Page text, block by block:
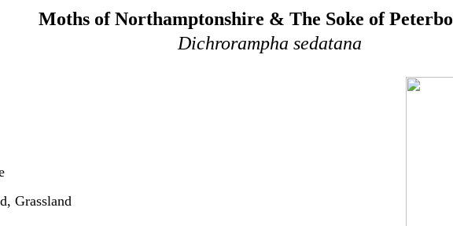
Moths of Northamptonshire & The Soke of
Dichrorampha sedatana
Grassland